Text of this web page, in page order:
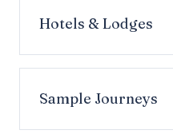
Hotels & Lodges
Sample Journeys